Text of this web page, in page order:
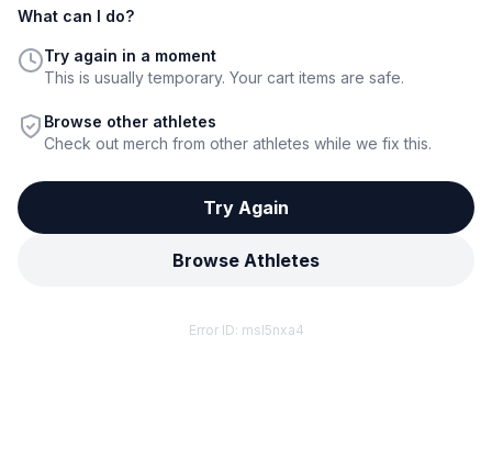
What can I do?
Try again in a moment
This is usually temporary. Your cart items are safe.
Browse other athletes
Check out merch from other athletes while we fix this.
Try Again
Browse Athletes
Error ID: msl5nxa4